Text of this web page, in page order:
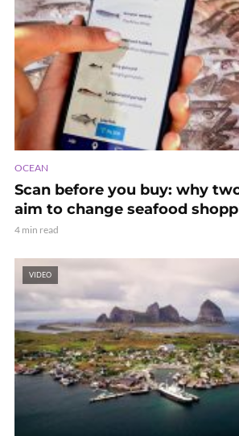
OCEAN
Scan before you buy: why
aim to change seafood
4 min read
VIDEO